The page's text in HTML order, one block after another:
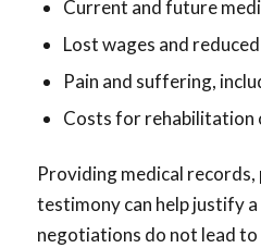
Current and future
Lost wages and
Pain and suffering,
Costs for rehabilitation
Providing medical records,
testimony can help justify
negotiations do not lead